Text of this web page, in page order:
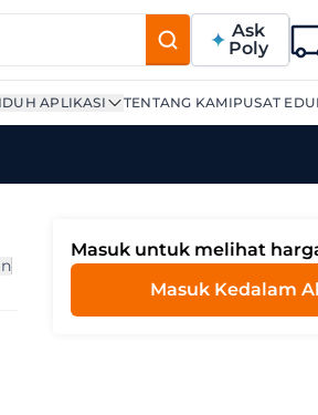
Ask
Poly
APLIKASI TENTANG KAMIPUSAT
Masuk untuk melihat
Masuk Kedalam